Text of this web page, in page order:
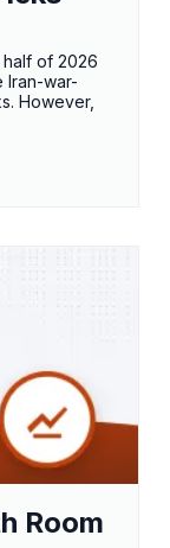
of 2026
Iran-war-
However,
Room